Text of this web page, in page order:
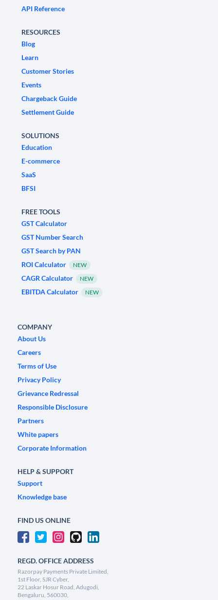
API Reference
RESOURCES
Blog
Learn
Customer Stories
Events
Chargeback Guide
Settlement Guide
SOLUTIONS
Education
E-commerce
SaaS
BFSI
FREE TOOLS
GST Calculator
GST Number Search
GST Search by PAN
ROI Calculator
NEW
CAGR Calculator NEW
EBITDA Calculator NEW
COMPANY
About Us
Careers
Terms of Use
Privacy Policy
Grievance Redressal
Responsible Disclosure
Partners
White papers
Corporate Information
HELP & SUPPORT
Support
Knowledge base
FIND US ONLINE
REGD. OFFICE ADDRESS
Razorpay Payments Private Limited,
1st Floor, SJR Cyber,
22 Laskar Hosur Road, Adugodi,
Bengaluru, 560030,